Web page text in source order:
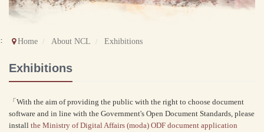
Home About NCL Exhibitions
Exhibitions
「With the aim of providing the public with the right to choose document
software and in line with the Government's Open Document Standards, please
install the Ministry of Digital Affairs (moda) ODF document application